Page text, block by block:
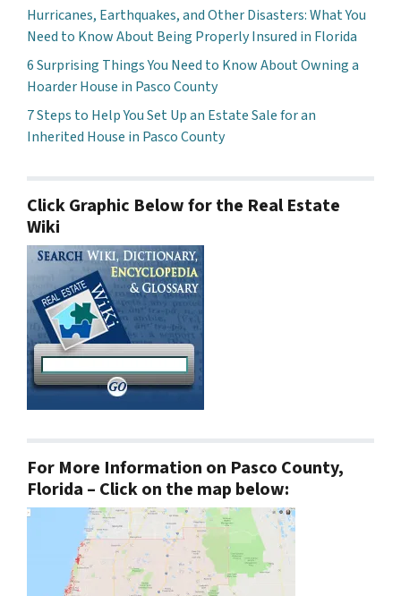
Hurricanes, Earthquakes, and Other Disasters: What You
Need to Know About Being Properly Insured in Florida
6 Surprising Things You Need to Know About Owning a
Hoarder House in Pasco County
7 Steps to Help You Set Up an Estate Sale for an
Inherited House in Pasco County
Click Graphic Below for the Real Estate
Wiki
For More Information on Pasco County,
Florida – Click on the map below: